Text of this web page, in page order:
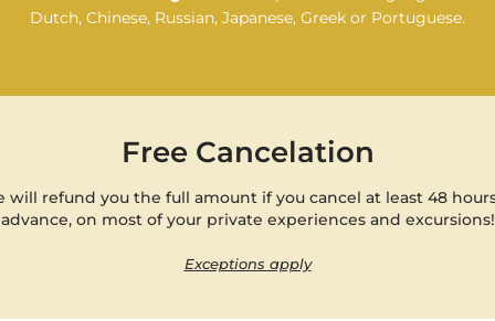
Dutch, Chinese, Russian, Japanese, Greek or Portuguese.
Free Cancelation
will refund you the full amount if you cancel at least 48
advance, on most of your private experiences and excursions!
Exceptions apply